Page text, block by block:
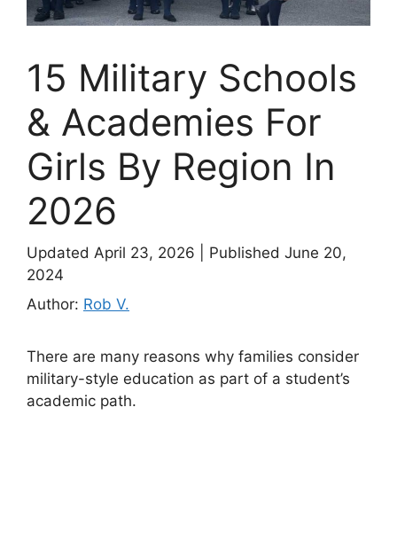
15 Military Schools
& Academies For
Girls By Region In
2026
Updated April 23, 2026
Published June 20,
2024
Author: Rob V.
There are many reasons why families consider
military-style education as part of a student’s
academic path.